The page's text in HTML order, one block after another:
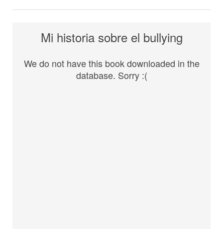
Mi historia sobre el bullying
We do not have this book downloaded in the
database. Sorry :(